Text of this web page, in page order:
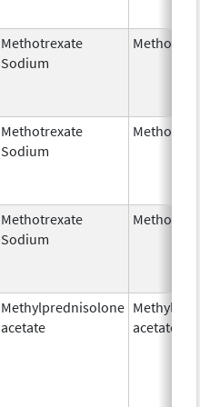
Methotrexate
Sodium
Methotrexate
Sodium
Methotrexate
Sodium
Methylprednisolone
acetate
acetate